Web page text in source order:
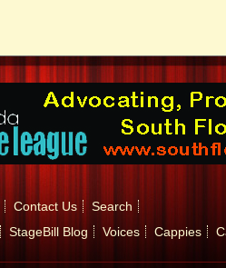
Contact Us
Search
StageBill Blog Voices Cappies